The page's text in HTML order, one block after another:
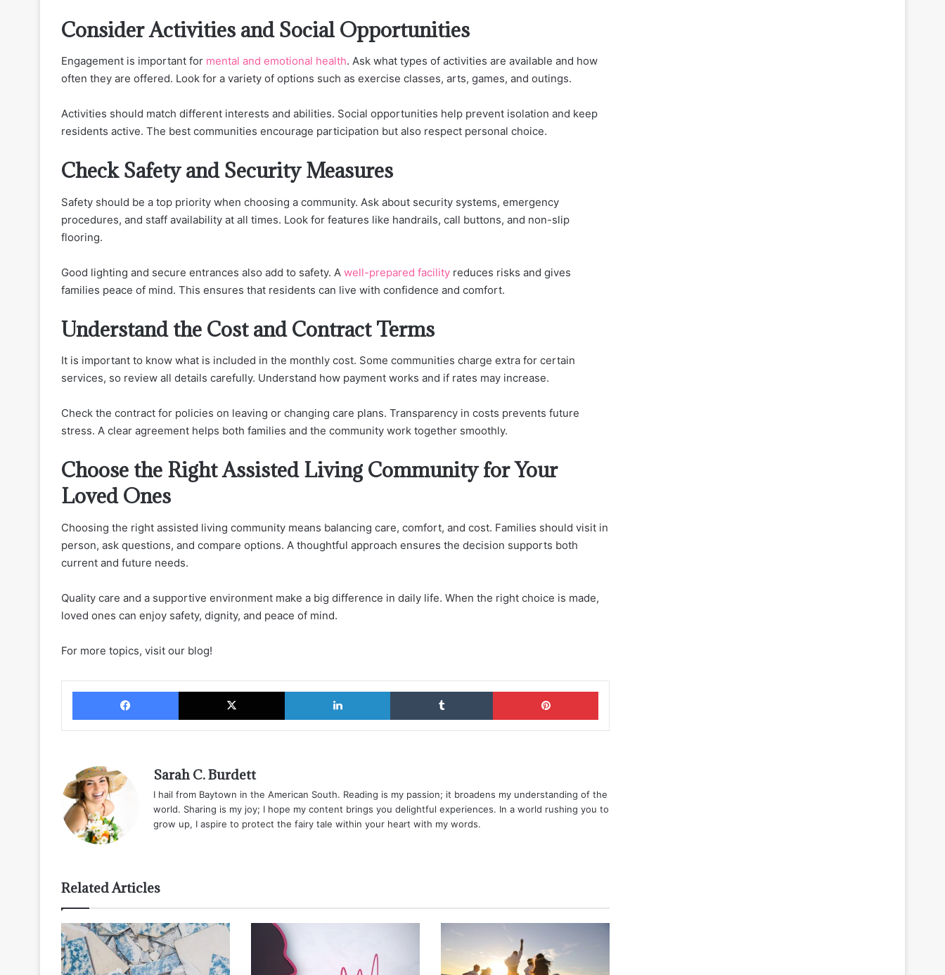
Consider Activities and Social Opportunities
Engagement is important for mental and emotional health. Ask what types of activities are available and how
often they are offered. Look for a variety of options such as exercise classes, arts, games, and outings.
Activities should match different interests and abilities. Social opportunities help prevent isolation and keep
residents active. The best communities encourage participation but also respect personal choice.
Check Safety and Security Measures
Safety should be a top priority when choosing a community. Ask about security systems, emergency
procedures, and staff availability at all times. Look for features like handrails, call buttons, and non-slip
flooring.
Good lighting and secure entrances also add to safety. A well-prepared facility reduces risks and gives
families peace of mind. This ensures that residents can live with confidence and comfort.
Understand the Cost and Contract Terms
It is important to know what is included in the monthly cost. Some communities charge extra for certain
services, so review all details carefully. Understand how payment works and if rates may increase.
Check the contract for policies on leaving or changing care plans. Transparency in costs prevents future
stress. A clear agreement helps both families and the community work together smoothly.
Choose the Right Assisted Living Community for Your
Loved Ones
Choosing the right assisted living community means balancing care, comfort, and cost. Families should visit in
person, ask questions, and compare options. A thoughtful approach ensures the decision supports both
current and future needs.
Quality care and a supportive environment make a big difference in daily life. When the right choice is made,
loved ones can enjoy safety, dignity, and peace of mind.
For more topics, visit our blog!
Facebook X LinkedIn Tumblr
Sarah C. Burdett
I hail from Baytown in the American South. Reading is my passion; it broadens my understanding of the
world. Sharing is my joy; I hope my content brings you delightful experiences. In a world rushing you to
grow up, I aspire to protect the fairy tale within your heart with my words.
Related Articles